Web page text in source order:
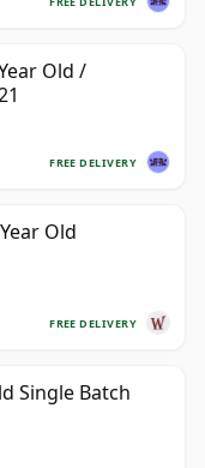
Old /
FREE DELIVERY
Old
FREE DELIVERY
Single Batch